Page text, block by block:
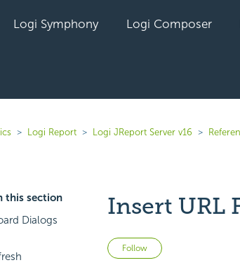
Logi Symphony Logi Composer
Logi Report Logi JReport Server v16
this section
Dialogs
Insert URL
Follow Not yet followed